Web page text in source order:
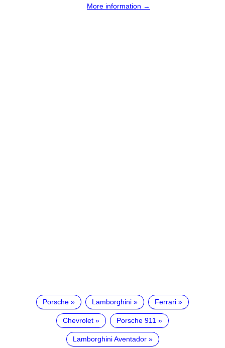
More information →
Porsche Lamborghini Ferrari
Chevrolet Porsche 911
Lamborghini Aventador